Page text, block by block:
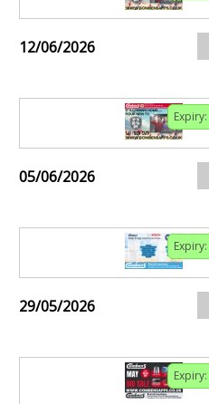
12/06/2026
Expiry:
05/06/2026
Expiry:
29/05/2026
Expiry: